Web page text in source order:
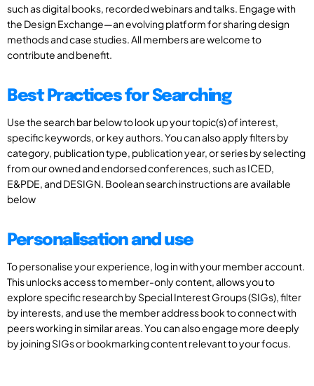
such as digital books, recorded webinars and talks. Engage with
the Design Exchange—an evolving platform for sharing design
methods and case studies. All members are welcome to
contribute and benefit.
Best Practices for Searching
Use the search bar below to look up your topic(s) of interest,
specific keywords, or key authors. You can also apply filters by
category, publication type, publication year, or series by selecting
from our owned and endorsed conferences, such as ICED,
E&PDE, and DESIGN. Boolean search instructions are available
below
Personalisation and use
To personalise your experience, log in with your member account.
This unlocks access to member-only content, allows you to
explore specific research by Special Interest Groups (SIGs), filter
by interests, and use the member address book to connect with
peers working in similar areas. You can also engage more deeply
by joining SIGs or bookmarking content relevant to your focus.